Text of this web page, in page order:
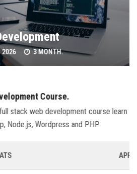
Join
development course learn
and PHP.